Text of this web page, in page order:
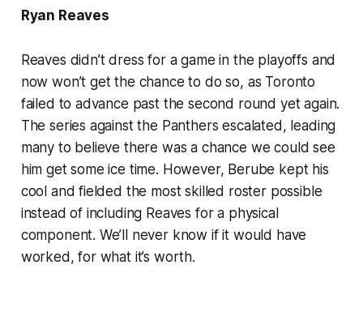
Ryan Reaves
Reaves didn’t dress for a game in the playoffs and
now won’t get the chance to do so, as Toronto
failed to advance past the second round yet again.
The series against the Panthers escalated, leading
many to believe there was a chance we could see
him get some ice time. However, Berube kept his
cool and fielded the most skilled roster possible
instead of including Reaves for a physical
component. We’ll never know if it would have
worked, for what it’s worth.